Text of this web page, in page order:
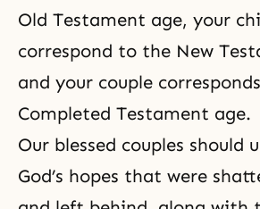
Old Testament age, your
correspond to the New
and your couple
Completed Testament age.
Our blessed couples should
God’s hopes that were